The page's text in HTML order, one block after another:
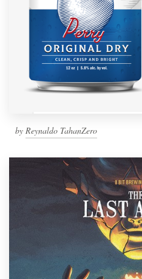
by Reynaldo TahanZero